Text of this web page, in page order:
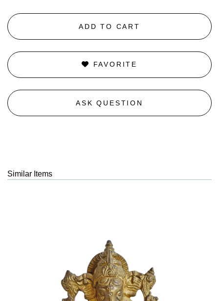
ADD TO CART
FAVORITE
ASK QUESTION
Similar Items